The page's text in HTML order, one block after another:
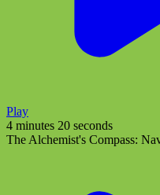
Play
4 minutes 20 seconds
The Alchemist's Compass: